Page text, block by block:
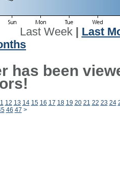
Last Week| Last
has been
12 13 14 15 16 17 18 19 20 21 22 23 24
46 47 >